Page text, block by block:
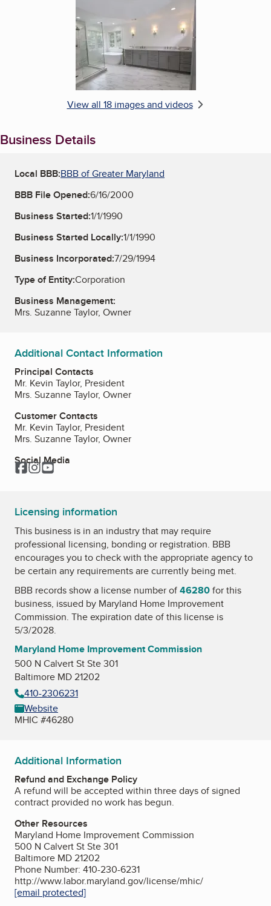
Enlarge image, 6 of 18
View all 18 images and videos
Business Details
Local BBB:BBB of Greater Maryland
BBB File Opened:6/16/2000
Business Started:1/1/1990
Business Started Locally:1/1/1990
Business Incorporated:7/29/1994
Type of Entity:Corporation
Business Management:
Mrs. Suzanne Taylor, Owner
Additional Contact Information
Principal Contacts
Mr. Kevin Taylor, President
Mrs. Suzanne Taylor, Owner
Customer Contacts
Mr. Kevin Taylor, President
Mrs. Suzanne Taylor, Owner
Social Media
Facebook
Instagram
YouTube
Licensing information
This business is in an industry that may require
professional licensing, bonding or registration. BBB
encourages you to check with the appropriate agency to
be certain any requirements are currently being met.
BBB records show a license number of46280for this
business, issued by Maryland Home Improvement
Commission. The expiration date of this license is
5/3/2028.
Maryland Home Improvement Commission
500 N Calvert St Ste 301
Baltimore MD 21202
410-2306231
Website
MHIC #46280
Additional Information
Refund and Exchange Policy
A refund will be accepted within three days of signed
contract provided no work has begun.
Other Resources
Maryland Home Improvement Commission
500 N Calvert St Ste 301
Baltimore MD 21202
Phone Number: 410-230-6231
http://www.labor.maryland.gov/license/mhic/
[email protected]